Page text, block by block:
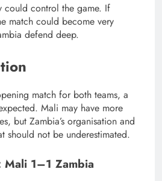
could control the game. If
match could become very
defend deep.
match for both teams, a
Mali may have more
but Zambia’s organisation and
should not be underestimated.
1–1 Zambia